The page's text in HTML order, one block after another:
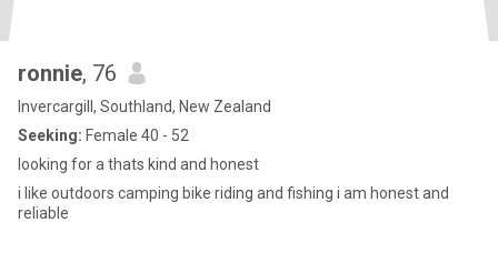
ronnie, 76
Invercargill, Southland, New Zealand
Seeking: Female 40 - 52
looking for a thats kind and honest
i like outdoors camping bike riding and fishing i am honest and
reliable